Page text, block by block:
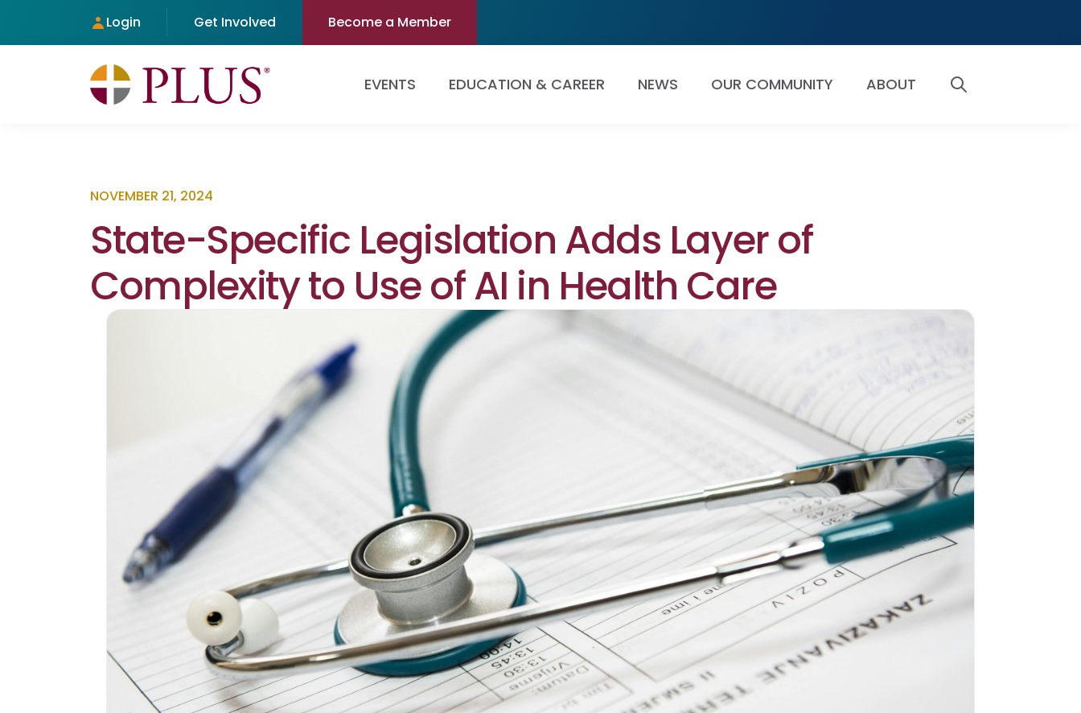
Login Get Involved Become a Member
EVENTS EDUCATION & CAREER NEWS OUR COMMUNITY ABOUT
NOVEMBER 21, 2024
State-Specific Legislation Adds Layer of
Complexity to Use of AI in Health Care